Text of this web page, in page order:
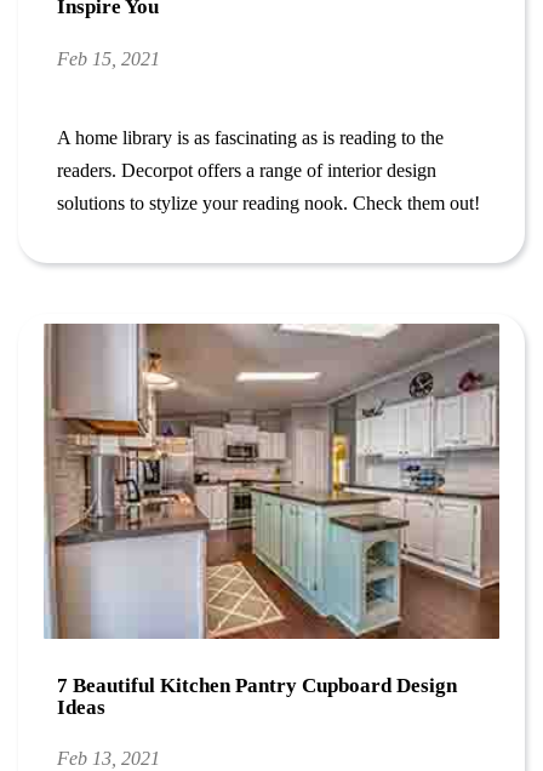
Inspire You
Feb 15, 2021
A home library is as fascinating as is reading to the
readers. Decorpot offers a range of interior design
solutions to stylize your reading nook. Check them out!
7 Beautiful Kitchen Pantry Cupboard Design
Ideas
Feb 13, 2021